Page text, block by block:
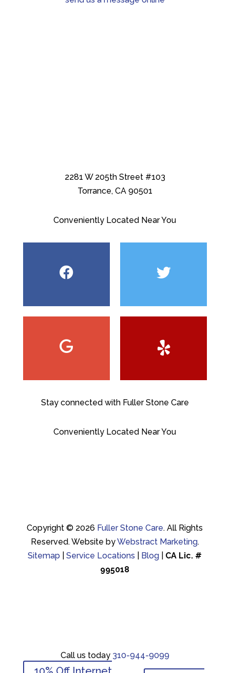
2281 W 205th Street #103
Torrance, CA 90501
Conveniently Located Near You
Stay connected with Fuller Stone Care
Conveniently Located Near You
Copyright © 2026 Fuller Stone Care. All Rights
Reserved. Website byWebstract Marketing.
Sitemap |Service Locations Blog
CA Lic. #
995018
Call us today 310-944-9099
Call us today